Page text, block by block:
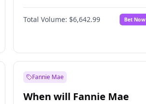
Hike 25bps 11%
Total Volume: $6,642.99 Bet Now
Fannie Mae
When will Fannie Mae